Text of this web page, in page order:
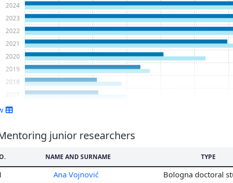
2014
2016
2017
2018
2019
2020
2021
2022
2023
2024
junior researchers
NAME AND SURNAME TYPE
Ana Vojnović Bologna doctoral